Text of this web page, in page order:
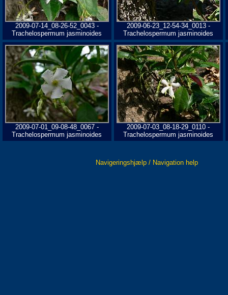
2009-07-14_08-26-52_0043 -
Trachelospermum jasminoides
2009-06-23_12-54-34_0013 -
Trachelospermum jasminoides
2009-07-01_09-08-48_0067 -
Trachelospermum jasminoides
2009-07-03_08-18-29_0110 -
Trachelospermum jasminoides
Navigeringshjælp / Navigation help